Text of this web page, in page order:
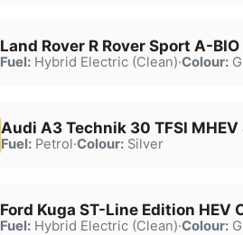
Land Rover R Rover Sport A-BIO
Fuel:Hybrid Electric (Clean)·Colour:
Audi A3 Technik 30 TFSI MHEV
Fuel:Petrol·Colour:Silver
Ford Kuga ST-Line Edition HEV
Fuel:Hybrid Electric (Clean)·Colour: